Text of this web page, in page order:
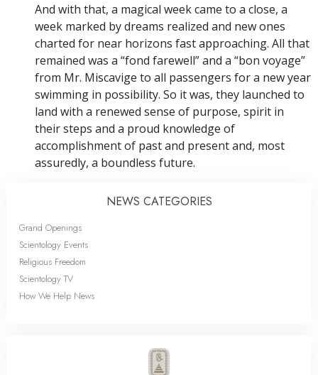
And with that, a magical week came to a close, a
week marked by dreams realized and new ones
charted for near horizons fast approaching. All that
remained was a “fond farewell” and a “bon voyage”
from Mr. Miscavige to all passengers for a new year
swimming in possibility. So it was, they launched to
land with a renewed sense of purpose, spirit in
their steps and a proud knowledge of
accomplishment of past and present and, most
assuredly, a boundless future.
NEWS CATEGORIES
Grand Openings
Scientology Events
Religious Freedom
Scientology TV
How We Help News